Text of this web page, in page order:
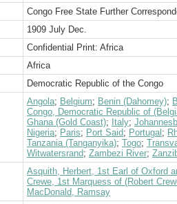
Congo Free State Further
1909 July Dec.
Confidential Print: Africa
Africa
Democratic Republic of the Congo
Angola; Belgium; Benin (Dahomey);
Congo, Democratic Republic of
Ghana (Gold Coast); Italy;
Nigeria; Paris; Port Said; Portugal ;
Tanzania (Tanganyika); Togo;
Witwatersrand; Zambezi River;
Asquith, Herbert, 1st Earl of Oxford
Crewe, 1st Marquess of (Robert
MacDonald, Ramsay